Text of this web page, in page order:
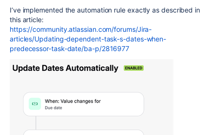
I’ve implemented the automation rule exactly as described in
this article:
https://community.atlassian.com/forums/Jira-
articles/Updating-dependent-task-s-dates-when-
predecessor-task-date/ba-p/2816977